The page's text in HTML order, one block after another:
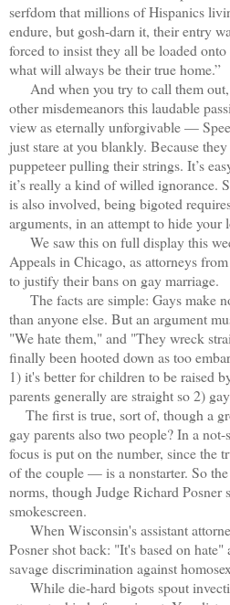
serfdom that millions of Hispanics
endure, but gosh-darn it, their entry
forced to insist they all be loaded
what will always be their true home.”
And when you try to call them out,
other misdemeanors this laudable
view as eternally unforgivable —
just stare at you blankly. Because
puppeteer pulling their strings. It’s
it’s really a kind of willed ignorance.
is also involved, being bigoted
arguments, in an attempt to hide your
We saw this on full display this
Appeals in Chicago, as attorneys
to justify their bans on gay marriage.
The facts are simple: Gays make
than anyone else. But an argument
"We hate them," and "They wreck
finally been hooted down as too
1) it's better for children to be raised
parents generally are straight so 2)
The first is true, sort of, though a
gay parents also two people? In a
focus is put on the number, since the
of the couple — is a nonstarter. So
norms, though Judge Richard Posner
smokescreen.
When Wisconsin's assistant
Posner shot back: "It's based on
savage discrimination against
While die-hard bigots spout